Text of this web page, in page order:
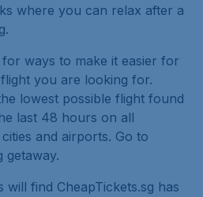
where you can relax after a
ways to make it easier for
you are looking for.
lowest possible flight found
last 48 hours on all
and airports. Go to
getaway.
find CheapTickets.sg has